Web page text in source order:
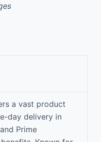
a vast product
day delivery in
Prime